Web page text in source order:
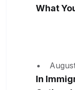
What
In